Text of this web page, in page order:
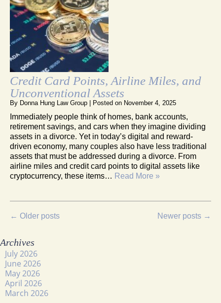
Credit Card Points, Airline Miles, and
Unconventional Assets
By Donna Hung Law Group | Posted on November 4, 2025
Immediately people think of homes, bank accounts,
retirement savings, and cars when they imagine dividing
assets in a divorce. Yet in today’s digital and reward-
driven economy, many couples also have less traditional
assets that must be addressed during a divorce. From
airline miles and credit card points to digital assets like
cryptocurrency, these items… Read More »
← Older posts Newer posts →
Archives
July 2026
June 2026
May 2026
April 2026
March 2026